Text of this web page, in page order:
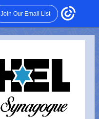
Join Our Email List